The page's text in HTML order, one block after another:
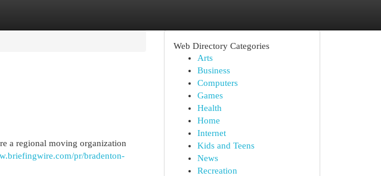
a regional moving organization
pr/bradenton-
Web Directory Categories
Arts
Business
Computers
Games
Health
Home
Internet
Kids and Teens
News
Recreation